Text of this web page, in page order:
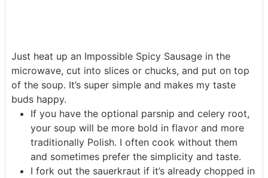
Just heat up an Impossible Spicy Sausage in the
microwave, cut into slices or chucks, and put on top
of the soup. It’s super simple and makes my taste
buds happy.
If you have the optional parsnip and celery root,
your soup will be more bold in flavor and more
traditionally Polish. I often cook without them
and sometimes prefer the simplicity and taste.
I fork out the sauerkraut if it’s already chopped in